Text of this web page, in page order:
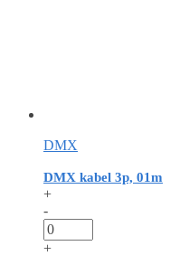
DMX
DMX kabel 3p, 01m
+
-
+